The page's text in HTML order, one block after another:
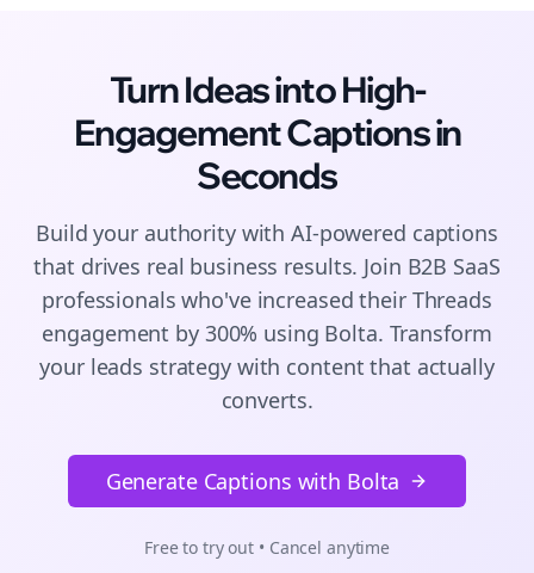
Turn Ideas into High-
EngagementCaptionsin
Seconds
Build your authority with AI-powered captions
that drives real business results. Join B2B SaaS
professionals who've increased their Threads
engagement by 300% using Bolta. Transform
your leads strategy with content that actually
converts.
Generate Captions with Bolta
Free to try out • Cancel anytime